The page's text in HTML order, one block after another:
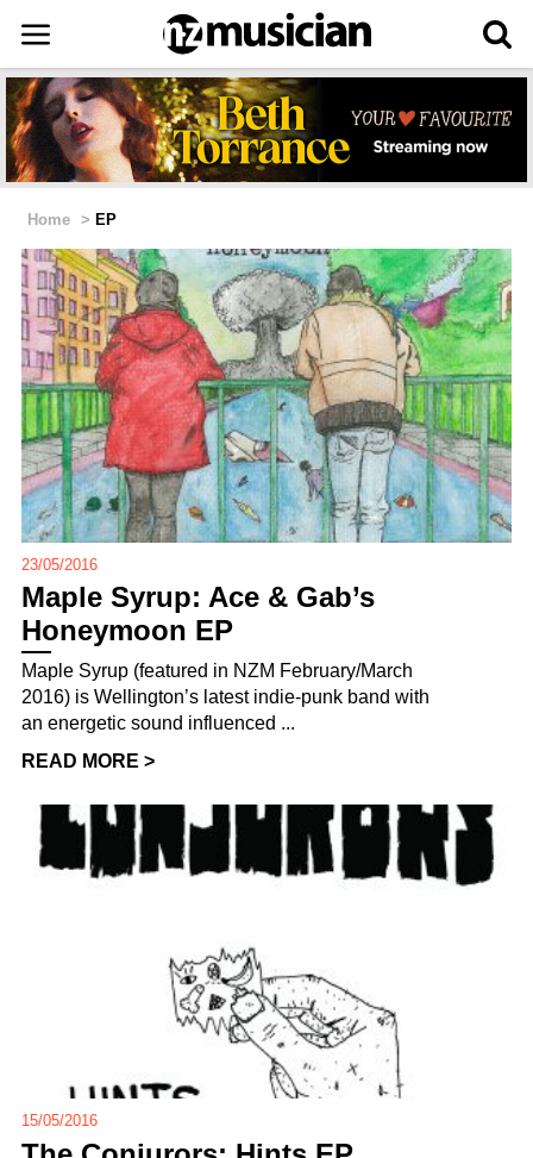
Home > EP
23/05/2016
Maple Syrup: Ace & Gab’s
Honeymoon EP
Maple Syrup (featured in NZM February/March
2016) is Wellington’s latest indie-punk band with
an energetic sound influenced ...
READ MORE >
15/05/2016